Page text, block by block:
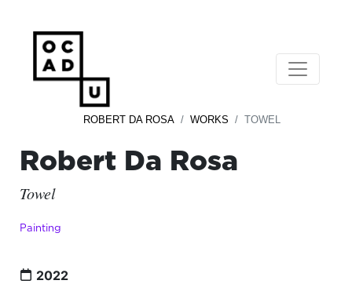
ROBERT DA ROSA WORKS TOWEL
Robert Da Rosa
Towel
Painting
2022